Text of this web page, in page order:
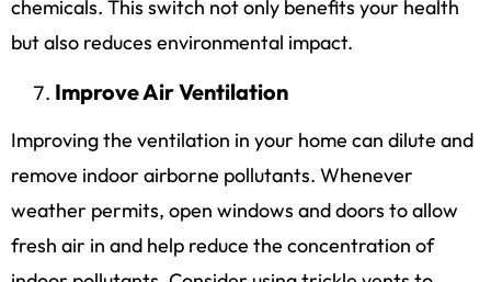
chemicals. This switch not only benefits your health
but also reduces environmental impact.
Improve Air Ventilation
Improving the ventilation in your home can dilute and
remove indoor airborne pollutants. Whenever
weather permits, open windows and doors to allow
fresh air in and help reduce the concentration of